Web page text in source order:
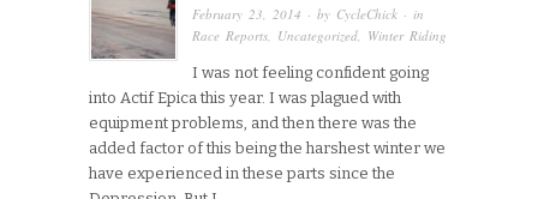
February 23, 2014 · by CycleChick · in
Race Reports Uncategorized Winter Riding
I was not feeling confident going
into Actif Epica this year. I was plagued with
equipment problems, and then there was the
added factor of this being the harshest winter we
have experienced in these parts since the